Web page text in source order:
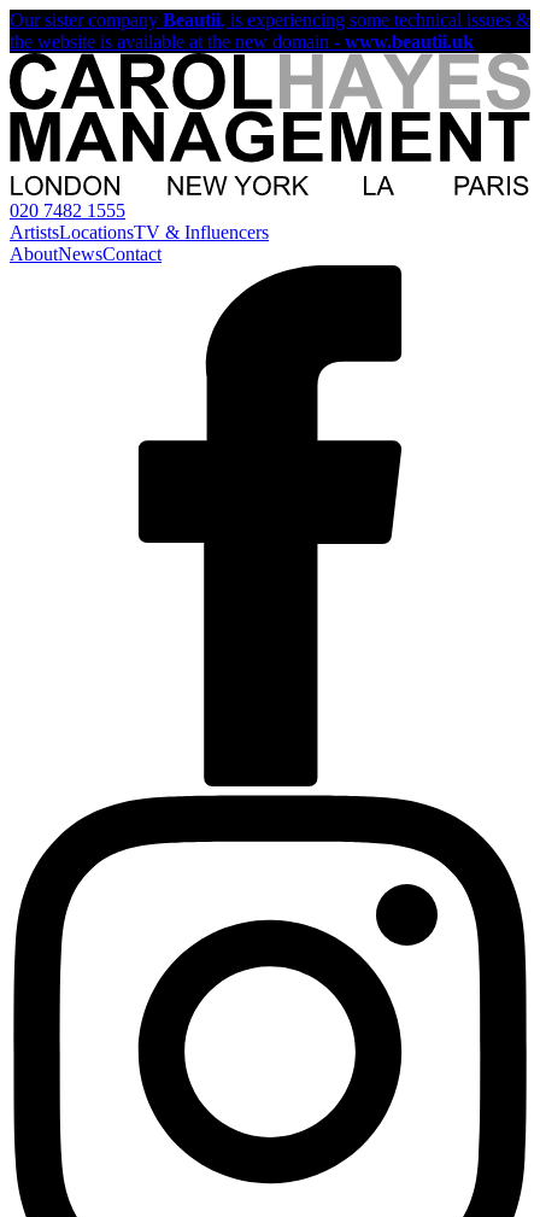
Our sister company Beautii, is experiencing some technical issues &
the website is available at the new domain - www.beautii.uk
020 7482 1555
ArtistsLocationsTV & Influencers
AboutNewsContact